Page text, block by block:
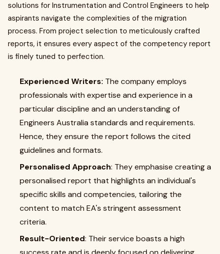
solutions for Instrumentation and Control Engineers to help
aspirants navigate the complexities of the migration
process. From project selection to meticulously crafted
reports, it ensures every aspect of the competency report
is finely tuned to perfection.
Experienced Writers: The company employs
professionals with expertise and experience in a
particular discipline and an understanding of
Engineers Australia standards and requirements.
Hence, they ensure the report follows the cited
guidelines and formats.
Personalised Approach: They emphasise creating a
personalised report that highlights an individual's
specific skills and competencies, tailoring the
content to match EA's stringent assessment
criteria.
Result-Oriented: Their service boasts a high